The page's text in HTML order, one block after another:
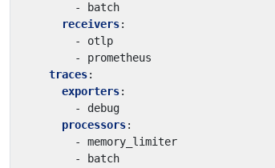
-
batch
receivers:
- otlp
- prometheus
traces:
exporters:
- debug
processors:
- memory_limiter
-
batch